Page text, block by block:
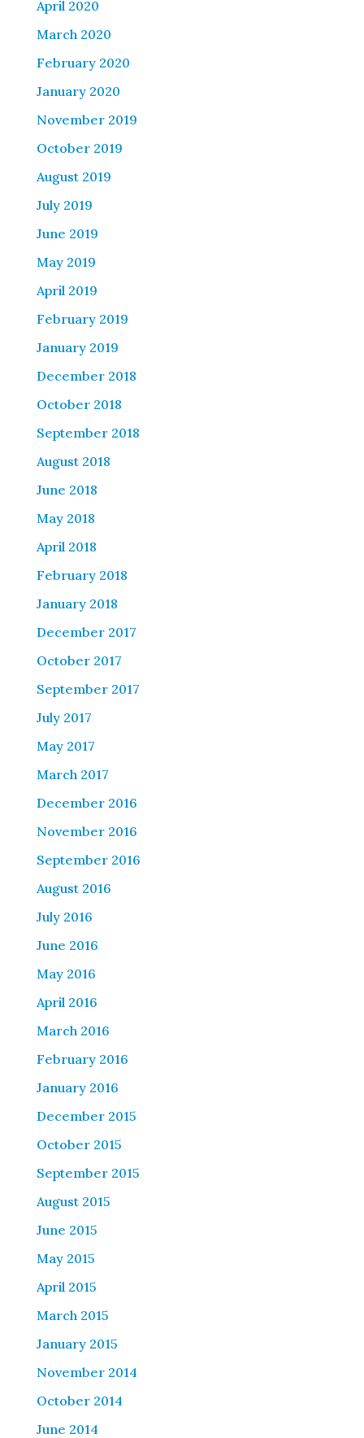
April 2020
March 2020
February 2020
January 2020
November 2019
October 2019
August 2019
July 2019
June 2019
May 2019
April 2019
February 2019
January 2019
December 2018
October 2018
September 2018
August 2018
June 2018
May 2018
April 2018
February 2018
January 2018
December 2017
October 2017
September 2017
July 2017
May 2017
March 2017
December 2016
November 2016
September 2016
August 2016
July 2016
June 2016
May 2016
April 2016
March 2016
February 2016
January 2016
December 2015
October 2015
September 2015
August 2015
June 2015
May 2015
April 2015
March 2015
January 2015
November 2014
October 2014
June 2014